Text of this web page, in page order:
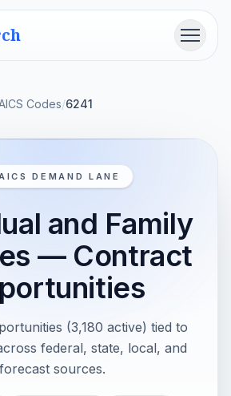
Menu
Codes/6241
DEMAND LANE
and Family
— Contract
(3,180 active) tied to
federal, state, local, and
forecast sources.